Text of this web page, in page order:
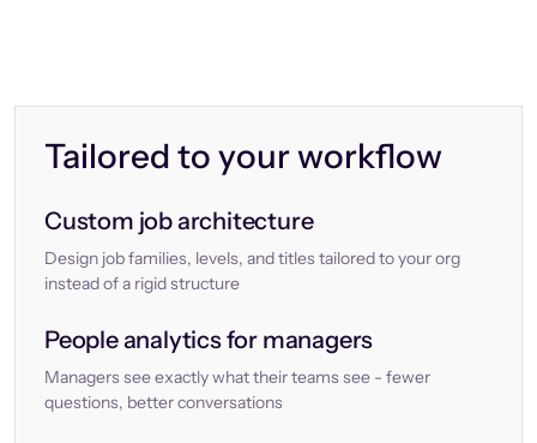
Tailored to your workflow
Custom job architecture
Design job families, levels, and titles tailored to your org
instead of a rigid structure
People analytics for managers
Managers see exactly what their teams see - fewer
questions, better conversations